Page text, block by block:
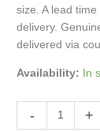
size. A lead
delivery.
delivered via
Availability: In
- +